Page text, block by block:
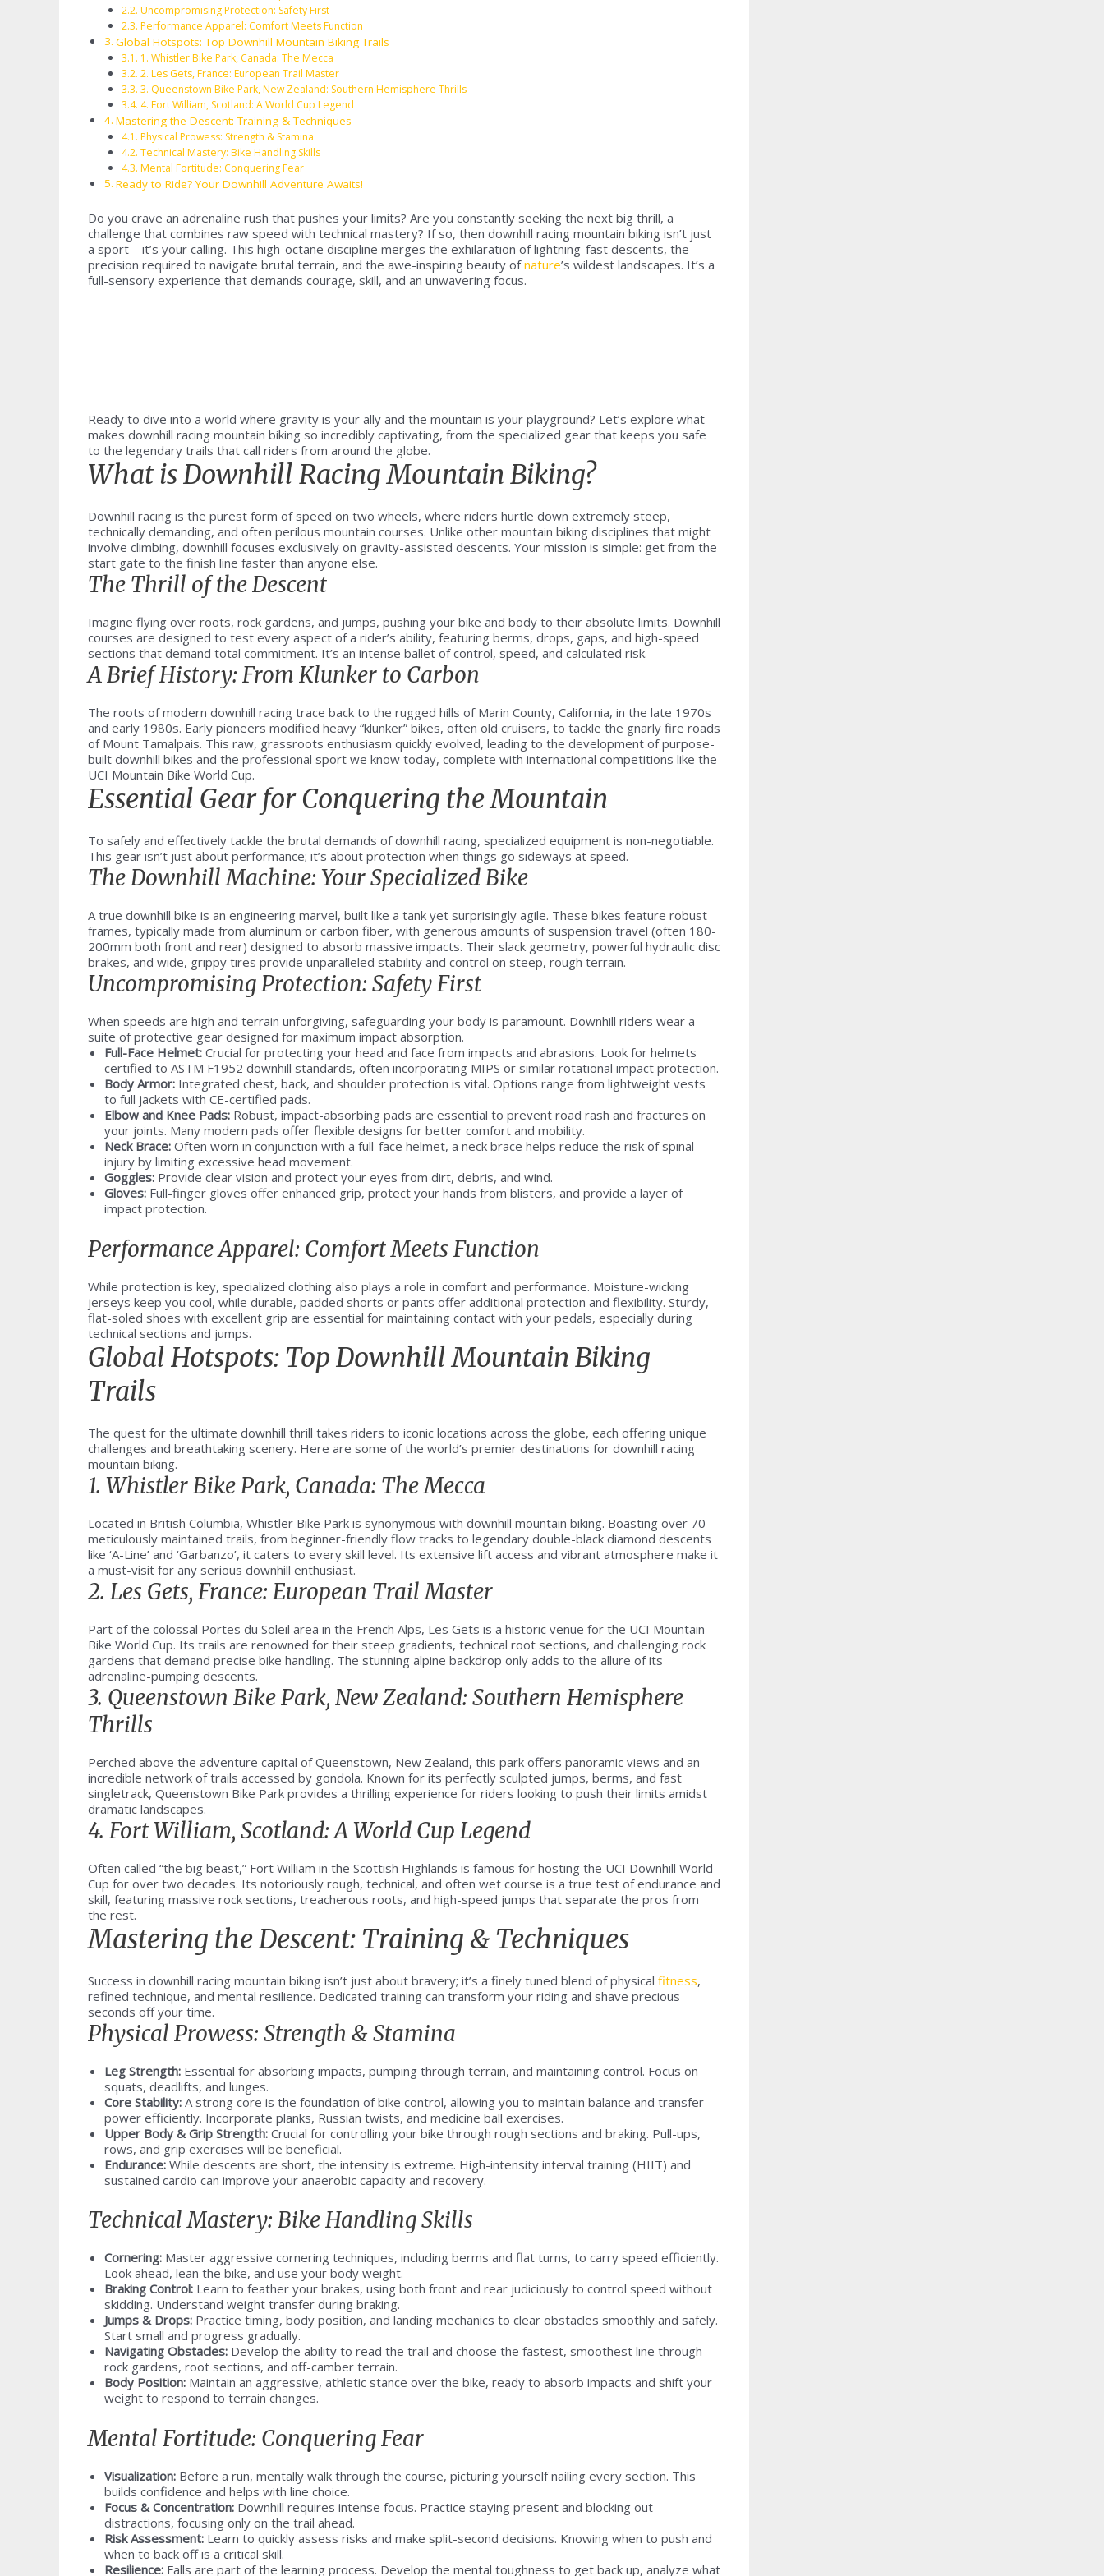
Uncompromising Protection: Safety First
Performance Apparel: Comfort Meets Function
Global Hotspots: Top Downhill Mountain Biking Trails
1. Whistler Bike Park, Canada: The Mecca
2. Les Gets, France: European Trail Master
3. Queenstown Bike Park, New Zealand: Southern Hemisphere Thrills
4. Fort William, Scotland: A World Cup Legend
Mastering the Descent: Training & Techniques
Physical Prowess: Strength & Stamina
Technical Mastery: Bike Handling Skills
Mental Fortitude: Conquering Fear
Ready to Ride? Your Downhill Adventure Awaits!
Do you crave an adrenaline rush that pushes your limits? Are you constantly seeking the next big thrill, a
challenge that combines raw speed with technical mastery? If so, then downhill racing mountain biking isn’t just
a sport – it’s your calling. This high-octane discipline merges the exhilaration of lightning-fast descents, the
precision required to navigate brutal terrain, and the awe-inspiring beauty ofnature’s wildest landscapes. It’s a
full-sensory experience that demands courage, skill, and an unwavering focus.
Ready to dive into a world where gravity is your ally and the mountain is your playground? Let’s explore what
makes downhill racing mountain biking so incredibly captivating, from the specialized gear that keeps you safe
to the legendary trails that call riders from around the globe.
What is Downhill Racing Mountain Biking?
Downhill racing is the purest form of speed on two wheels, where riders hurtle down extremely steep,
technically demanding, and often perilous mountain courses. Unlike other mountain biking disciplines that might
involve climbing, downhill focuses exclusively on gravity-assisted descents. Your mission is simple: get from the
start gate to the finish line faster than anyone else.
The Thrill of the Descent
Imagine flying over roots, rock gardens, and jumps, pushing your bike and body to their absolute limits. Downhill
courses are designed to test every aspect of a rider’s ability, featuring berms, drops, gaps, and high-speed
sections that demand total commitment. It’s an intense ballet of control, speed, and calculated risk.
A Brief History: From Klunker to Carbon
The roots of modern downhill racing trace back to the rugged hills of Marin County, California, in the late 1970s
and early 1980s. Early pioneers modified heavy “klunker” bikes, often old cruisers, to tackle the gnarly fire roads
of Mount Tamalpais. This raw, grassroots enthusiasm quickly evolved, leading to the development of purpose-
built downhill bikes and the professional sport we know today, complete with international competitions like the
UCI Mountain Bike World Cup.
Essential Gear for Conquering the Mountain
To safely and effectively tackle the brutal demands of downhill racing, specialized equipment is non-negotiable.
This gear isn’t just about performance; it’s about protection when things go sideways at speed.
The Downhill Machine: Your Specialized Bike
A true downhill bike is an engineering marvel, built like a tank yet surprisingly agile. These bikes feature robust
frames, typically made from aluminum or carbon fiber, with generous amounts of suspension travel (often 180-
200mm both front and rear) designed to absorb massive impacts. Their slack geometry, powerful hydraulic disc
brakes, and wide, grippy tires provide unparalleled stability and control on steep, rough terrain.
Uncompromising Protection: Safety First
When speeds are high and terrain unforgiving, safeguarding your body is paramount. Downhill riders wear a
suite of protective gear designed for maximum impact absorption.
Full-Face Helmet: Crucial for protecting your head and face from impacts and abrasions. Look for helmets
certified to ASTM F1952 downhill standards, often incorporating MIPS or similar rotational impact protection.
Body Armor: Integrated chest, back, and shoulder protection is vital. Options range from lightweight vests
to full jackets with CE-certified pads.
Elbow and Knee Pads: Robust, impact-absorbing pads are essential to prevent road rash and fractures on
your joints. Many modern pads offer flexible designs for better comfort and mobility.
Neck Brace: Often worn in conjunction with a full-face helmet, a neck brace helps reduce the risk of spinal
injury by limiting excessive head movement.
Goggles: Provide clear vision and protect your eyes from dirt, debris, and wind.
Gloves: Full-finger gloves offer enhanced grip, protect your hands from blisters, and provide a layer of
impact protection.
Performance Apparel: Comfort Meets Function
While protection is key, specialized clothing also plays a role in comfort and performance. Moisture-wicking
jerseys keep you cool, while durable, padded shorts or pants offer additional protection and flexibility. Sturdy,
flat-soled shoes with excellent grip are essential for maintaining contact with your pedals, especially during
technical sections and jumps.
Global Hotspots: Top Downhill Mountain Biking
Trails
The quest for the ultimate downhill thrill takes riders to iconic locations across the globe, each offering unique
challenges and breathtaking scenery. Here are some of the world’s premier destinations for downhill racing
mountain biking.
1. Whistler Bike Park, Canada: The Mecca
Located in British Columbia, Whistler Bike Park is synonymous with downhill mountain biking. Boasting over 70
meticulously maintained trails, from beginner-friendly flow tracks to legendary double-black diamond descents
like ‘A-Line’ and ‘Garbanzo’, it caters to every skill level. Its extensive lift access and vibrant atmosphere make it
a must-visit for any serious downhill enthusiast.
2. Les Gets, France: European Trail Master
Part of the colossal Portes du Soleil area in the French Alps, Les Gets is a historic venue for the UCI Mountain
Bike World Cup. Its trails are renowned for their steep gradients, technical root sections, and challenging rock
gardens that demand precise bike handling. The stunning alpine backdrop only adds to the allure of its
adrenaline-pumping descents.
3. Queenstown Bike Park, New Zealand: Southern Hemisphere
Thrills
Perched above the adventure capital of Queenstown, New Zealand, this park offers panoramic views and an
incredible network of trails accessed by gondola. Known for its perfectly sculpted jumps, berms, and fast
singletrack, Queenstown Bike Park provides a thrilling experience for riders looking to push their limits amidst
dramatic landscapes.
4. Fort William, Scotland: A World Cup Legend
Often called “the big beast,” Fort William in the Scottish Highlands is famous for hosting the UCI Downhill World
Cup for over two decades. Its notoriously rough, technical, and often wet course is a true test of endurance and
skill, featuring massive rock sections, treacherous roots, and high-speed jumps that separate the pros from
the rest.
Mastering the Descent: Training & Techniques
Success in downhill racing mountain biking isn’t just about bravery; it’s a finely tuned blend of physical fitness,
refined technique, and mental resilience. Dedicated training can transform your riding and shave precious
seconds off your time.
Physical Prowess: Strength & Stamina
Leg Strength: Essential for absorbing impacts, pumping through terrain, and maintaining control. Focus on
squats, deadlifts, and lunges.
Core Stability: A strong core is the foundation of bike control, allowing you to maintain balance and transfer
power efficiently. Incorporate planks, Russian twists, and medicine ball exercises.
Upper Body & Grip Strength: Crucial for controlling your bike through rough sections and braking. Pull-ups,
rows, and grip exercises will be beneficial.
Endurance: While descents are short, the intensity is extreme. High-intensity interval training (HIIT) and
sustained cardio can improve your anaerobic capacity and recovery.
Technical Mastery: Bike Handling Skills
Cornering: Master aggressive cornering techniques, including berms and flat turns, to carry speed efficiently.
Look ahead, lean the bike, and use your body weight.
Braking Control: Learn to feather your brakes, using both front and rear judiciously to control speed without
skidding. Understand weight transfer during braking.
Jumps & Drops: Practice timing, body position, and landing mechanics to clear obstacles smoothly and safely.
Start small and progress gradually.
Navigating Obstacles: Develop the ability to read the trail and choose the fastest, smoothest line through
rock gardens, root sections, and off-camber terrain.
Body Position: Maintain an aggressive, athletic stance over the bike, ready to absorb impacts and shift your
weight to respond to terrain changes.
Mental Fortitude: Conquering Fear
Visualization: Before a run, mentally walk through the course, picturing yourself nailing every section. This
builds confidence and helps with line choice.
Focus & Concentration: Downhill requires intense focus. Practice staying present and blocking out
distractions, focusing only on the trail ahead.
Risk Assessment: Learn to quickly assess risks and make split-second decisions. Knowing when to push and
when to back off is a critical skill.
Resilience: Falls are part of the learning process. Develop the mental toughness to get back up, analyze what